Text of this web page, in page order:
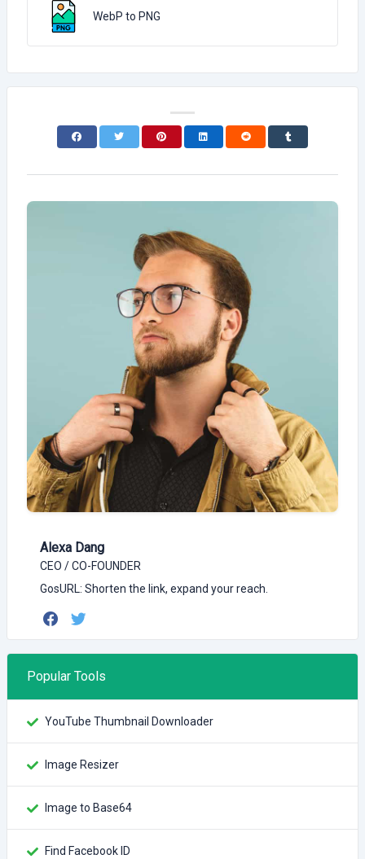
WebP to PNG
Alexa Dang
CEO / CO-FOUNDER
GosURL: Shorten the link, expand your reach.
Popular Tools
YouTube Thumbnail Downloader
Image Resizer
Image to Base64
Find Facebook ID